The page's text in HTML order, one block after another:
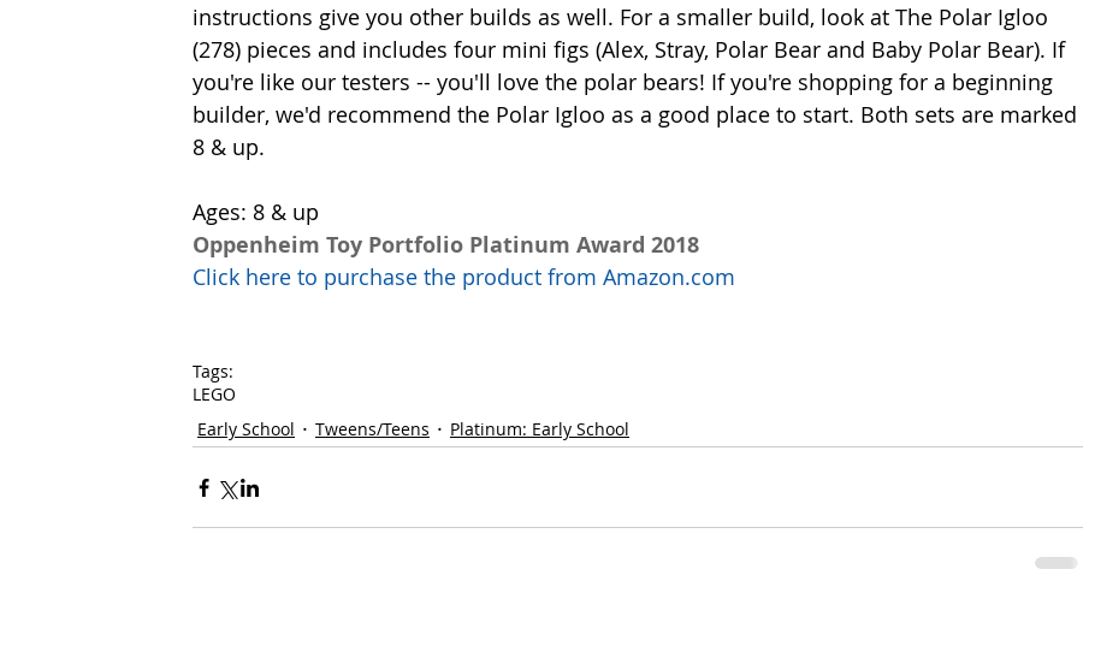
instructions give you other builds as well. For a smaller build, look at The Polar Igloo
(278) pieces and includes four mini figs (Alex, Stray, Polar Bear and Baby Polar Bear). If
you're like our testers -- you'll love the polar bears! If you're shopping for a beginning
builder, we'd recommend the Polar Igloo as a good place to start. Both sets are marked
8 & up.
Ages: 8 & up
Oppenheim Toy Portfolio Platinum Award 2018
Click here to purchase the product from Amazon.com
Tags:
LEGO
Early School
Tweens/Teens Platinum: Early School